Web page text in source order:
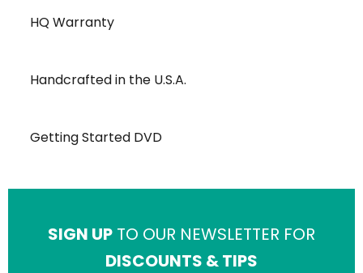
HQ Warranty
Handcrafted in the U.S.A.
Getting Started DVD
SIGN UP TO OUR NEWSLETTER FOR
DISCOUNTS & TIPS